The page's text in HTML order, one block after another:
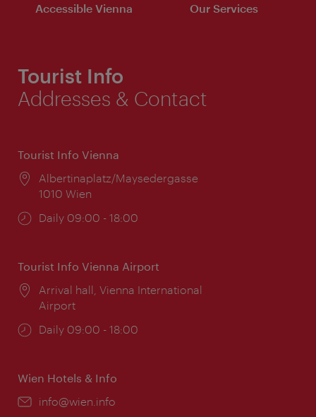
Accessible Vienna Our Services
Tourist Info
Addresses & Contact
Tourist Info Vienna
Location:
Albertinaplatz/Maysedergasse
1010 Wien
Opening
Daily 09:00 - 18:00
Tourist Info Vienna Airport
Location:
Arrival hall, Vienna International
Airport
Opening
Daily 09:00 - 18:00
Wien Hotels & Info
Email:
info@wien.info